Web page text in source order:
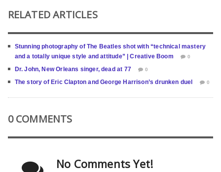
RELATED ARTICLES
Stunning photography of The Beatles shot with “technical mastery
and a totally unique style and attitude” | Creative Boom
0
Dr. John, New Orleans singer, dead at 77 0
The story of Eric Clapton and George Harrison’s drunken duel 0
0 COMMENTS
No Comments Yet!